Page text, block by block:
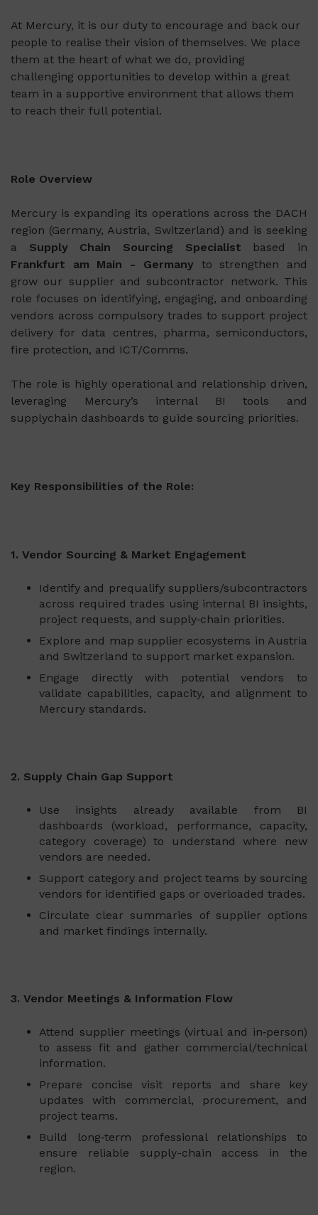
At Mercury, it is our duty to encourage and back our
people to realise their vision of themselves. We place
them at the heart of what we do, providing
challenging opportunities to develop within a great
team in a supportive environment that allows them
to reach their full potential.
Role Overview
Mercury is expanding its operations across the DACH
region (Germany, Austria, Switzerland) and is seeking
a Supply Chain Sourcing Specialist based in
Frankfurt am Main - Germanyto strengthen and
grow our supplier and subcontractor network. This
role focuses on identifying, engaging, and onboarding
vendors across compulsory trades to support project
delivery for data centres, pharma, semiconductors,
fire protection, and ICT/Comms.
The role is highly operational and relationship driven,
leveraging Mercury’s internal BI tools and
supplychain dashboards to guide sourcing priorities.
Key Responsibilities of the Role:
1. Vendor Sourcing & Market Engagement
Identify and prequalify suppliers/subcontractors
across required trades using internal BI insights,
project requests, and supply‑chain priorities.
Explore and map supplier ecosystems in Austria
and Switzerland to support market expansion.
Engage directly with potential vendors to
validate capabilities, capacity, and alignment to
Mercury standards.
2. Supply Chain Gap Support
Use insights already available from BI
dashboards (workload, performance, capacity,
category coverage) to understand where new
vendors are needed.
Support category and project teams by sourcing
vendors for identified gaps or overloaded trades.
Circulate clear summaries of supplier options
and market findings internally.
3. Vendor Meetings & Information Flow
Attend supplier meetings (virtual and in‑person)
to assess fit and gather commercial/technical
information.
Prepare concise visit reports and share key
updates with commercial, procurement, and
project teams.
Build long‑term professional relationships to
ensure reliable supply-chain access in the
region.